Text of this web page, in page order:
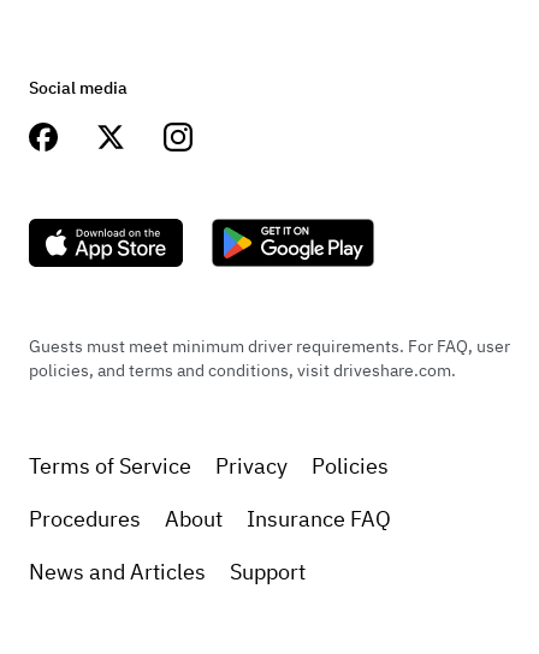
Social media
Guests must meet minimum driver requirements. For FAQ, user
policies, and terms and conditions, visit driveshare.com.
Terms of Service Privacy
Policies
Procedures
About
Insurance FAQ
News and Articles
Support